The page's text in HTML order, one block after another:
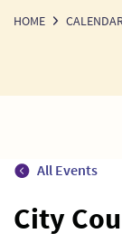
HOME
All Events
City